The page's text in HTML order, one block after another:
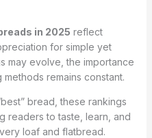
in 2025 reflect
for simple yet
may evolve, the importance
remains constant.
bread, these rankings
readers to taste, learn, and
loaf and flatbread.